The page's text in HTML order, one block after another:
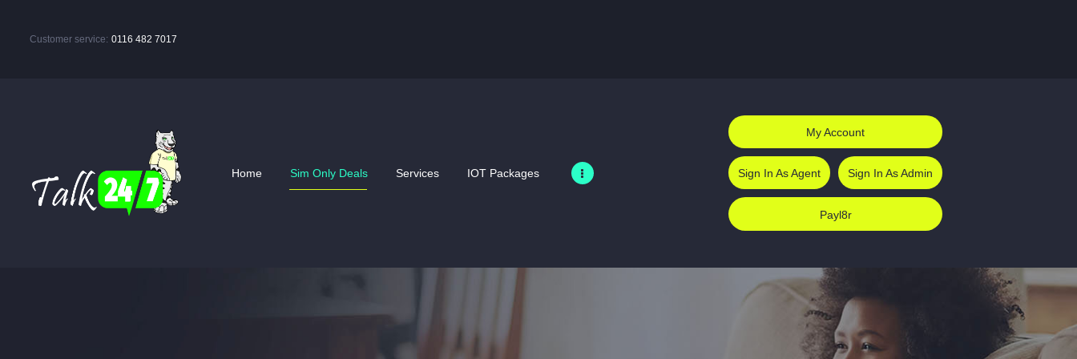
Customer service: 0116 482 7017
Home Sim Only Deals Services IOT Packages
My Account
Sign In As Agent Sign In As Admin
Payl8r
ABOUT US
CONTACT US